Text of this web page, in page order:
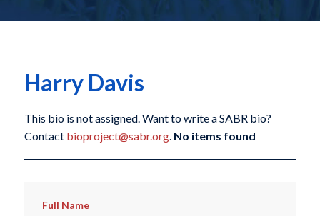
Harry Davis
This bio is not assigned. Want to write a SABR bio?
Contact bioproject@sabr.org. No items found
Full Name